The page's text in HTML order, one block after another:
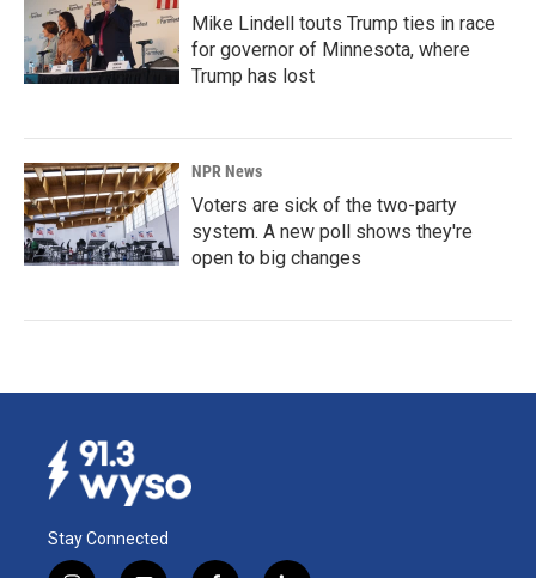
Mike Lindell touts Trump ties in race
for governor of Minnesota, where
Trump has lost
NPR News
Voters are sick of the two-party
system. A new poll shows they're
open to big changes
Stay Connected